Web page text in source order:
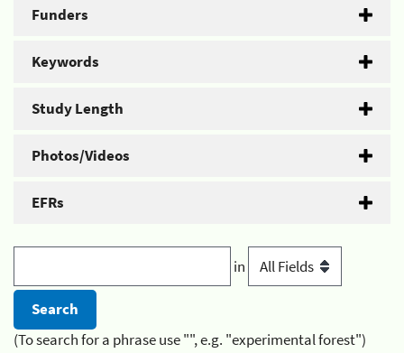
Funders
Keywords
Study Length
Photos/Videos
EFRs
in
(To search for a phrase use "", e.g. "experimental forest")